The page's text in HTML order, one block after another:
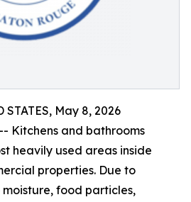
May 8, 2026
Kitchens and bathrooms
heavily used areas inside
properties. Due to
food particles,